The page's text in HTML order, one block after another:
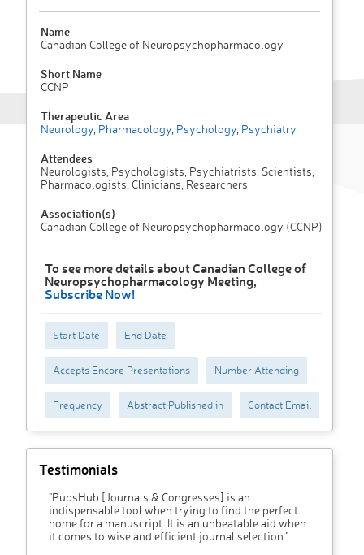
Name
Canadian College of Neuropsychopharmacology
Short Name
CCNP
Therapeutic Area
Neurology Pharmacology Psychology Psychiatry
Attendees
Neurologists, Psychologists, Psychiatrists, Scientists,
Pharmacologists, Clinicians, Researchers
Association(s)
Canadian College of Neuropsychopharmacology (CCNP)
To see more details about Canadian College of
Neuropsychopharmacology Meeting,
Subscribe Now!
Start Date End Date
Accepts Encore Presentations Number Attending
Frequency Abstract Published in Contact Email
Testimonials
"PubsHub [Journals & Congresses] is an
indispensable tool when trying to find the perfect
home for a manuscript. It is an unbeatable aid when
it comes to wise and efficient journal selection."